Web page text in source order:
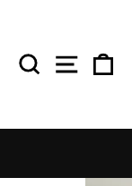
SEARCH
SITE